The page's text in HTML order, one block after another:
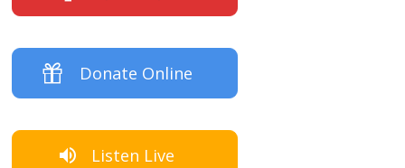
Donate Online
Listen Live